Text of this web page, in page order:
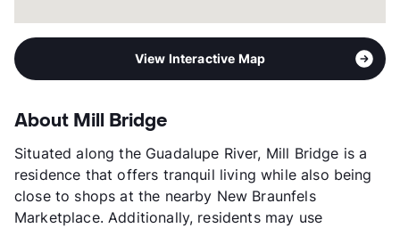
View Interactive Map
About Mill Bridge
Situated along the Guadalupe River, Mill Bridge is a
residence that offers tranquil living while also being
close to shops at the nearby New Braunfels
Marketplace. Additionally, residents may use